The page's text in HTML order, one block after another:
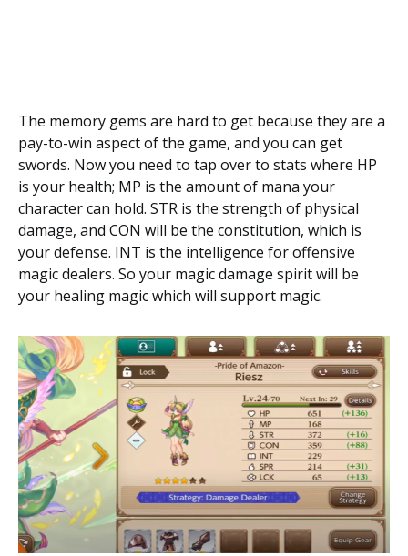
The memory gems are hard to get because they are a
pay-to-win aspect of the game, and you can get
swords. Now you need to tap over to stats where HP
is your health; MP is the amount of mana your
character can hold. STR is the strength of physical
damage, and CON will be the constitution, which is
your defense. INT is the intelligence for offensive
magic dealers. So your magic damage spirit will be
your healing magic which will support magic.